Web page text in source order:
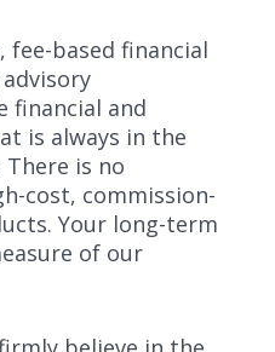
based financial
financial and
is always in the
is no
cost, commission-
Your long-term
of our